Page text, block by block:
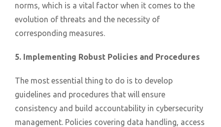
norms, which is a vital factor when it comes to the
evolution of threats and the necessity of
corresponding measures.
5. Implementing Robust Policies and Procedures
The most essential thing to do is to develop
guidelines and procedures that will ensure
consistency and build accountability in cybersecurity
management. Policies covering data handling, access